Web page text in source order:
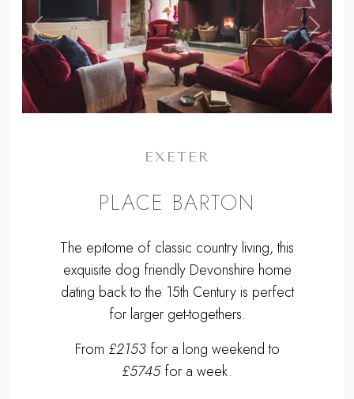
Previous ,
Next
EXETER
PLACE BARTON
The epitome of classic country living, this
exquisite dog friendly Devonshire home
dating back to the 15th Century is perfect
for larger get-togethers.
From £2153for a long weekend to
£5745for a week.